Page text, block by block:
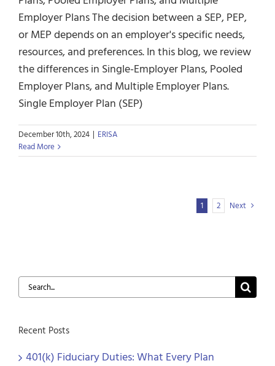
Employer Plans The decision between a SEP, PEP,
or MEP depends on an employer's specific needs,
resources, and preferences. In this blog, we review
the differences in Single-Employer Plans, Pooled
Employer Plans, and Multiple Employer Plans.
Single Employer Plan (SEP)
December 10th, 2024 | ERISA
Read More
1 2 Next
Search
for:
Recent Posts
401(k) Fiduciary Duties: What Every Plan